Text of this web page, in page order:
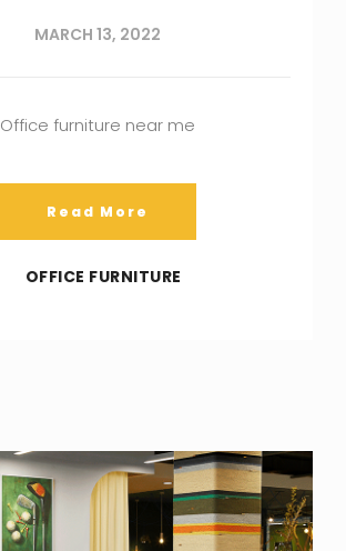
MARCH 13, 2022
Office furniture near me
Read More
OFFICE FURNITURE